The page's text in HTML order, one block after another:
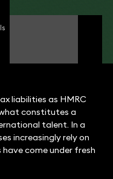
liabilities as HMRC
constitutes a
talent. In a
increasingly rely on
come under fresh